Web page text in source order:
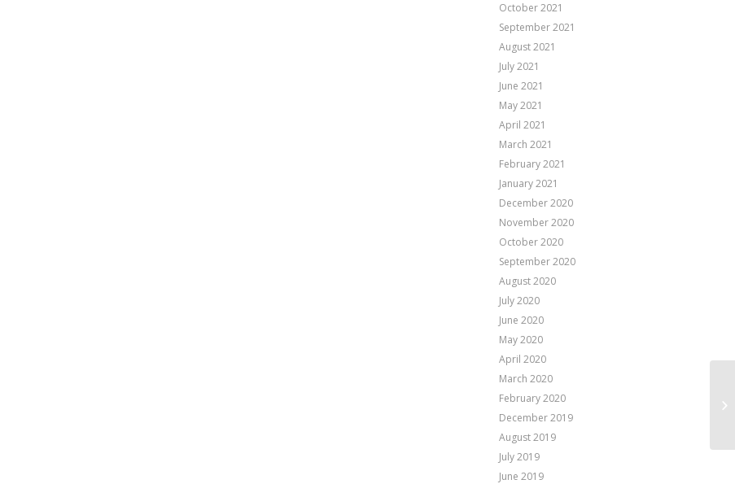
October 2021
September 2021
August 2021
July 2021
June 2021
May 2021
April 2021
March 2021
February 2021
January 2021
December 2020
November 2020
October 2020
September 2020
August 2020
July 2020
June 2020
May 2020
April 2020
March 2020
February 2020
December 2019
August 2019
July 2019
June 2019